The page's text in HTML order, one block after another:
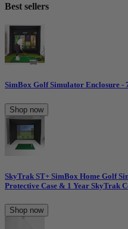
Best sellers
SimBox Golf Simulator Enclosure -
Shop now
SkyTrak ST+ SimBox Home Golf
Protective Case & 1 Year SkyTrak
Shop now